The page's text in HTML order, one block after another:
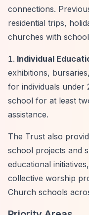
connections.
residential trips,
churches with
Individual
exhibitions,
for individuals under
school for at least
assistance.
The Trust also
school projects and
educational
collective worship
Church schools